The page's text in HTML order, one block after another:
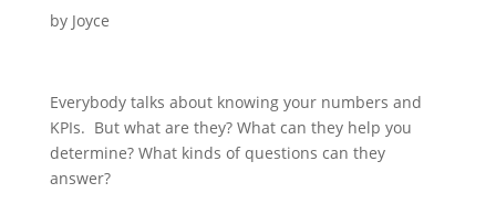
by Joyce
Everybody talks about knowing your numbers and
KPIs. But what are they? What can they help you
determine? What kinds of questions can they
answer?